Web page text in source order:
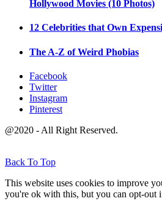
Hollywood Movies (10 Photos)
12 Celebrities that Own
The A-Z of Weird Phobias
Facebook
Twitter
Instagram
Pinterest
@2020 - All Right Reserved.
Back To Top
This website uses cookies to improve
you're ok with this, but you can opt-out